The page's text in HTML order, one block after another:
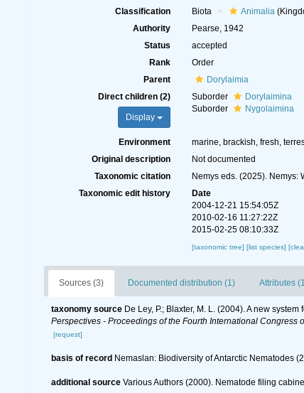
Classification
Biota Animalia
Authority
Pearse, 1942
Status
accepted
Rank
Order
Parent
Dorylaimia
Direct children (2)
Display
Suborder
Dorylaimina
Suborder
Nygolaimina
Environment
marine, brackish, fresh,
Original description
Not documented
Taxonomic citation
Nemys eds. (2025).
Taxonomic edit history
Date
2004-12-21 15:54:05Z
2010-02-16 11:27:22Z
2015-02-25 08:10:33Z
[taxonomic tree] [list species]
Sources (3) Documented distribution (1) Attributes
taxonomy source De Ley, P.; Blaxter, M. L. (2004). A new
Perspectives - Proceedings of the Fourth International Congress
[request]
basis of record Nemaslan: Biodiversity of Antarctic Nematodes
additional source Various Authors (2000). Nematode filing